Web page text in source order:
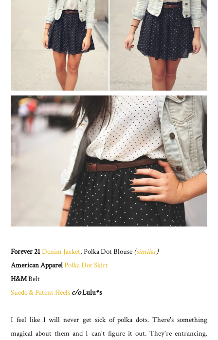
Forever 21Denim Jacket, Polka Dot Blouse (similar)
American ApparelPolka Dot Skirt
H&MBelt
Suede & Patent Heels c/oLulu*s
I feel like I will never get sick of polka dots. There's something
magical about them and I can't figure it out. They're entrancing.